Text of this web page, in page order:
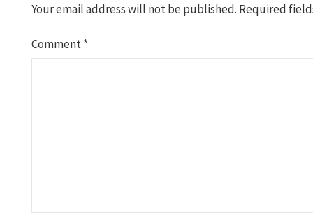
Your email address will not be published. Required
Comment*